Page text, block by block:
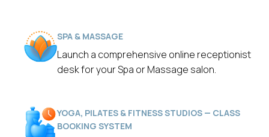
SPA & MASSAGE
Launch a comprehensive online receptionist
desk for your Spa or Massage salon.
YOGA, PILATES & FITNESS STUDIOS — CLASS
BOOKING SYSTEM